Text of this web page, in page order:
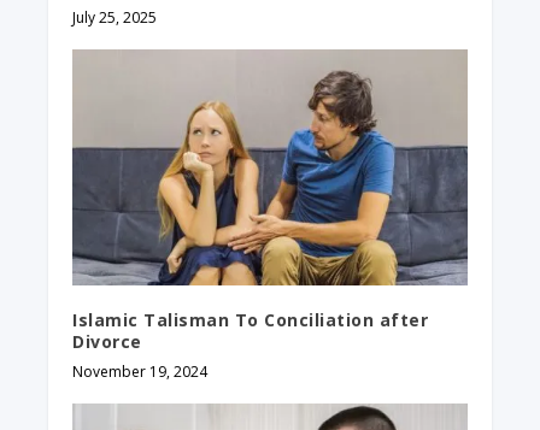
July 25, 2025
Islamic Talisman To Conciliation after
Divorce
November 19, 2024